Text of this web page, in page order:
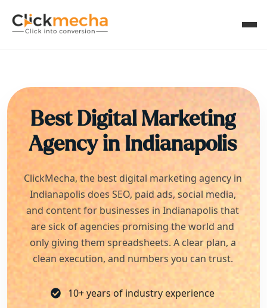
Best Digital Marketing
Agency inIndianapolis
ClickMecha, the best digital marketing agency in
Indianapolis does SEO, paid ads, social media,
and content for businesses in Indianapolisthat
are sick of agencies promising the world and
only giving them spreadsheets. A clear plan, a
clean execution, and numbers you can trust.
10+ years of industry experience